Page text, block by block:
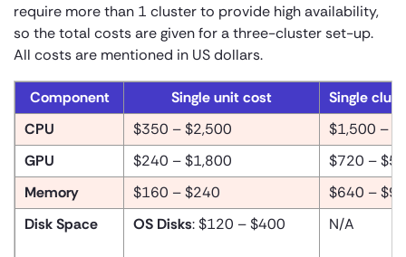
require more than 1 cluster to provide high availability,
so the total costs are given for a three-cluster set-up.
All costs are mentioned in US dollars.
Component Single unit cost
Single
CPU
$350 – $2,500
$1,500 –
GPU
$240 – $1,800
$720 –
Memory
$160 – $240
$640 –
Disk Space
OS Disks: $120 – $400 N/A